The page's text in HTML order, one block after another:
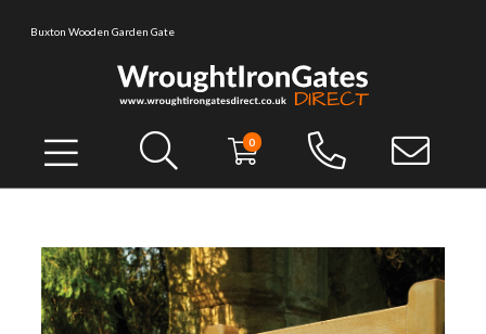
Buxton Wooden Garden Gate
0